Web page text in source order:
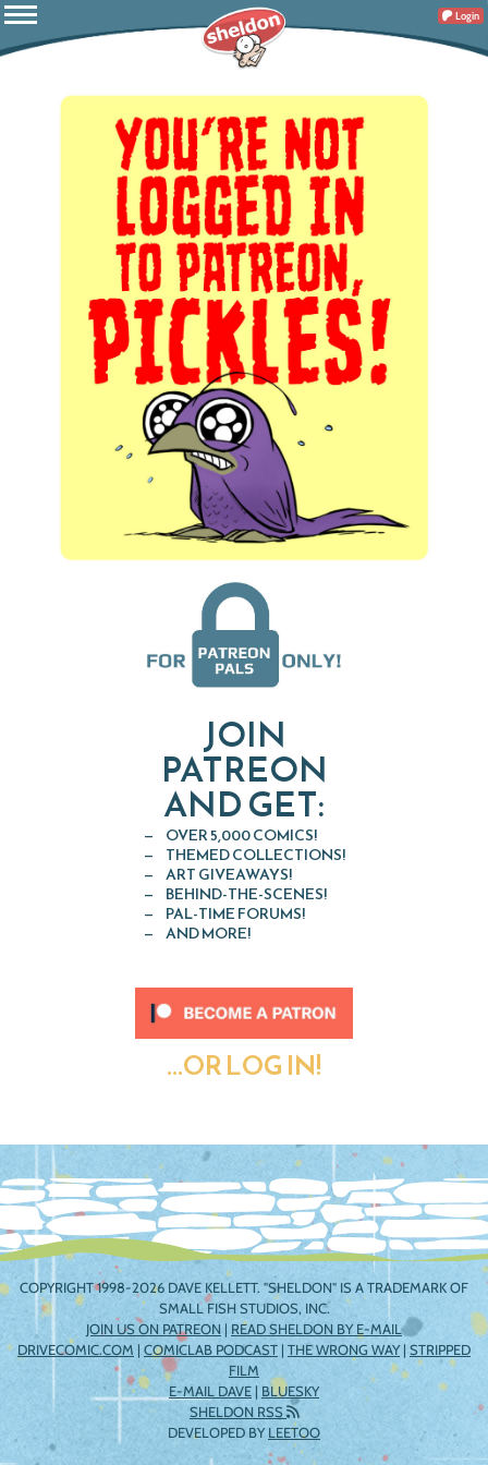
Login
JOIN
PATREON
AND GET:
OVER 5,000 COMICS!
THEMED COLLECTIONS!
ART GIVEAWAYS!
BEHIND-THE-SCENES!
PAL-TIME FORUMS!
AND MORE!
...OR LOG IN!
COPYRIGHT 1998-2026 DAVE KELLETT. "SHELDON" IS A TRADEMARK OF
SMALL FISH STUDIOS, INC.
JOIN US ON PATREON | READ SHELDON BY E-MAIL
DRIVECOMIC.COM | COMICLAB PODCAST | THE WRONG WAY| STRIPPED
FILM
E-MAIL DAVE | BLUESKY
SHELDON RSS
DEVELOPED BYLEETOO